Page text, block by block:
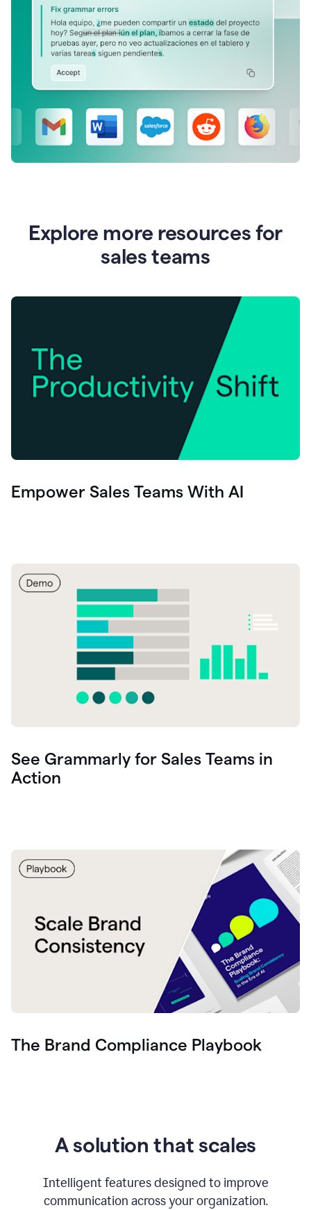
Explore more resources for
sales teams
Empower Sales Teams With AI
See Grammarly for Sales Teams in
Action
The Brand Compliance Playbook
A solution that scales
Intelligent features designed to improve
communication across your organization.